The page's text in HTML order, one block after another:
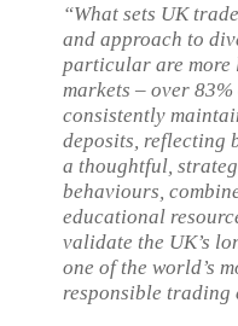
“What sets UK
and approach to
particular are
markets – over
consistently
deposits, reflecting
a thoughtful,
behaviours,
educational
validate the UK’s
one of the world’s
responsible trading